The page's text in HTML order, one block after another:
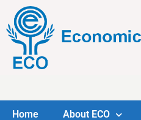
Home About ECO